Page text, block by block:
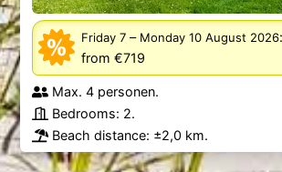
Friday 7– Monday 10 August 2026:
from €719
Max. 4 personen.
Bedrooms: 2.
Beach distance: ±2,0 km.